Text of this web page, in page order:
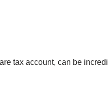
tax account, can be